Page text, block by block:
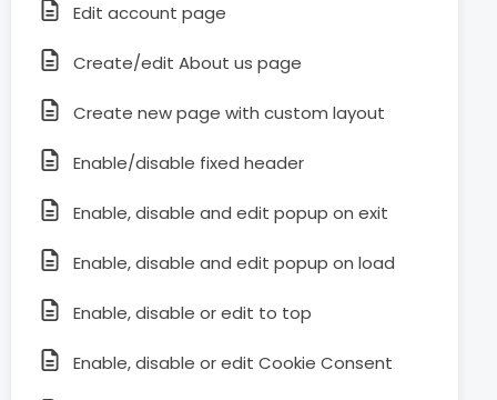
Edit account page
Create/edit About us page
Create new page with custom layout
Enable/disable fixed header
Enable, disable and edit popup on exit
Enable, disable and edit popup on load
Enable, disable or edit to top
Enable, disable or edit Cookie Consent